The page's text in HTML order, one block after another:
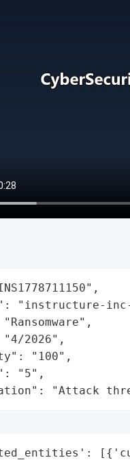
"instructure-
2026",
"100",
"5",
"Attack